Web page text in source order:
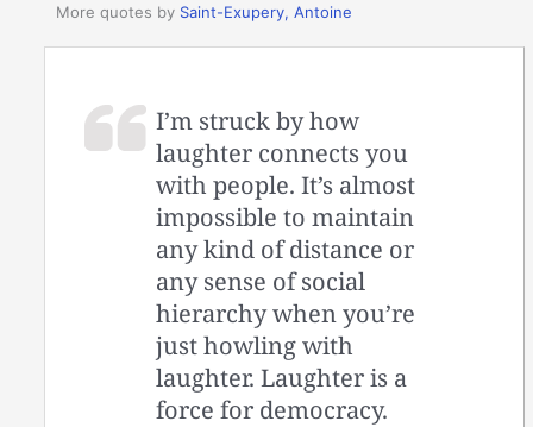
More quotes by Saint-Exupery, Antoine
I’m struck by how
laughter connects you
with people. It’s almost
impossible to maintain
any kind of distance or
any sense of social
hierarchy when you’re
just howling with
laughter. Laughter is a
force for democracy.